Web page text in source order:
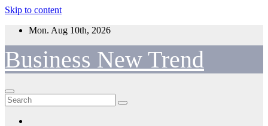
Skip to content
Mon. Aug 10th, 2026
Business New Trend